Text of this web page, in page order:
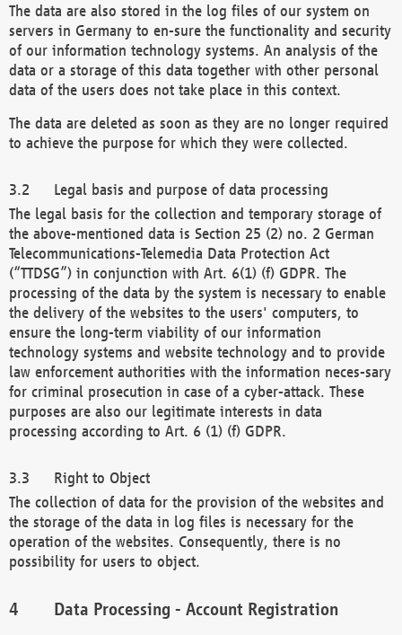
The data are also stored in the log files of our system on
servers in Germany to en-sure the functionality and security
of our information technology systems. An analysis of the
data or a storage of this data together with other personal
data of the users does not take place in this context.
The data are deleted as soon as they are no longer required
to achieve the purpose for which they were collected.
Legal basis and purpose of data processing
The legal basis for the collection and temporary storage of
the above-mentioned data is Section 25 (2) no. 2 German
Telecommunications-Telemedia Data Protection Act
(“TTDSG”) in conjunction with Art. 6(1) (f) GDPR. The
processing of the data by the system is necessary to enable
the delivery of the websites to the users' computers, to
ensure the long-term viability of our information
technology systems and website technology and to provide
law enforcement authorities with the information neces-sary
for criminal prosecution in case of a cyber-attack. These
purposes are also our legitimate interests in data
processing according to Art. 6 (1) (f) GDPR.
Right to Object
The collection of data for the provision of the websites and
the storage of the data in log files is necessary for the
operation of the websites. Consequently, there is no
possibility for users to object.
Data Processing - Account Registration